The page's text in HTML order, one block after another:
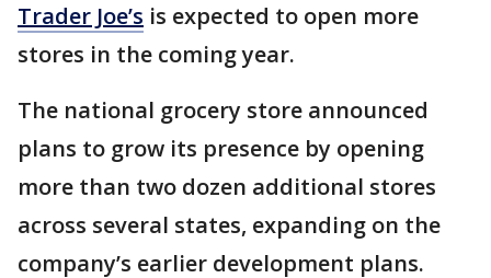
Trader Joe’s is expected to open more
stores in the coming year.
The national grocery store announced
plans to grow its presence by opening
more than two dozen additional stores
across several states, expanding on the
company’s earlier development plans.